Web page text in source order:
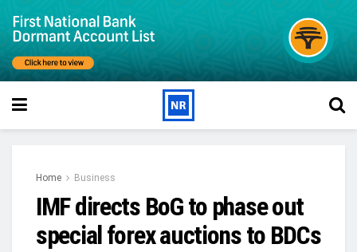
Home Business
IMF directs BoG to phase out
special forex auctions to BDCs